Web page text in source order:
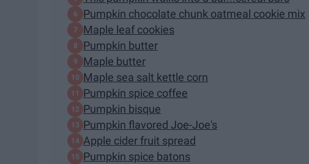
Pumpkin chocolate chunk oatmeal cookie mix
Maple leaf cookies
Pumpkin butter
Maple butter
Maple sea salt kettle corn
Pumpkin spice coffee
Pumpkin bisque
Pumpkin flavored Joe-Joe's
Apple cider fruit spread
Pumpkin spice batons